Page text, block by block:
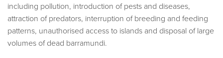
including pollution, introduction of pests and diseases,
attraction of predators, interruption of breeding and feeding
patterns, unauthorised access to islands and disposal of large
volumes of dead barramundi.